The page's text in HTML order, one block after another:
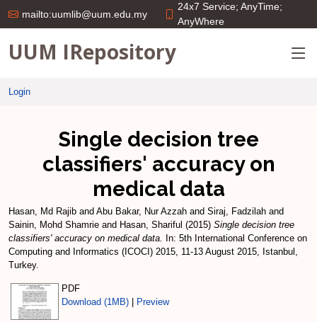
mailto:uumlib@uum.edu.my
24x7 Service; AnyTime;
AnyWhere
UUM IRepository
Login
Single decision tree
classifiers' accuracy on
medical data
Hasan, Md Rajib and Abu Bakar, Nur Azzah and Siraj, Fadzilah and
Sainin, Mohd Shamrie and Hasan, Shariful (2015) Single decision tree
classifiers' accuracy on medical data.
In: 5th International Conference on
Computing and Informatics (ICOCI) 2015, 11-13 August 2015, Istanbul,
Turkey.
PDF
Download (1MB)
Preview